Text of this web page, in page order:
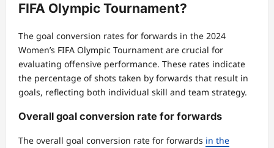
FIFA Olympic Tournament?
The goal conversion rates for forwards in the 2024
Women’s FIFA Olympic Tournament are crucial for
evaluating offensive performance. These rates indicate
the percentage of shots taken by forwards that result in
goals, reflecting both individual skill and team strategy.
Overall goal conversion rate for forwards
The overall goal conversion rate for forwards in the